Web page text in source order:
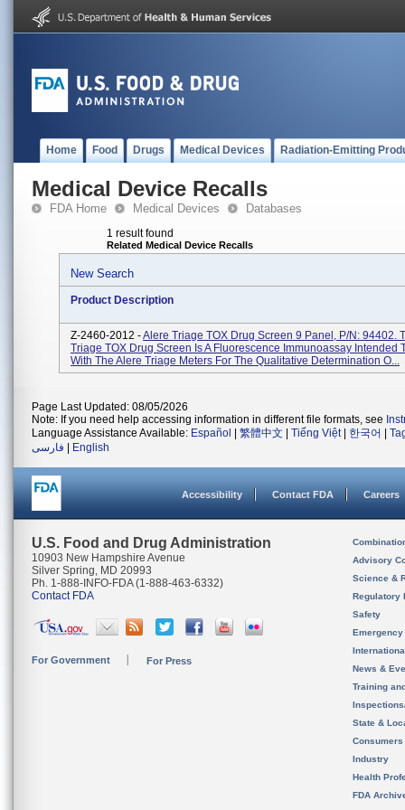
Home Food Drugs Medical Devices Radiation-Emitting
Medical Device Recalls
FDA Home Medical Devices Databases
1 result found
Related Medical Device Recalls
New Search
Product Description
Z-2460-2012 -Alere Triage TOX Drug Screen 9 Panel, P/N: 94402.
Triage TOX Drug Screen Is A Fluorescence Immunoassay Intended
With The Alere Triage Meters For The Qualitative Determination O...
Page Last Updated: 08/05/2026
Note: If you need help accessing information in different file formats, see
Language Assistance Available: Español 繁體中文 Tiếng Việt| 한국어
فارسی
English
Accessibility Contact FDA Careers
U.S. Food and Drug Administration
10903 New Hampshire Avenue
Silver Spring, MD 20993
Ph. 1-888-INFO-FDA (1-888-463-6332)
Contact FDA
For Government For Press
Advisory
Science &
Regulatory
Safety
News &
Training
State &
Consumers
Industry
Health
FDA